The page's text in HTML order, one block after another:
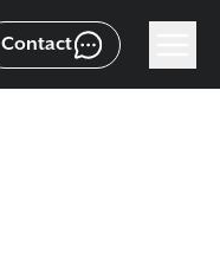
Contact